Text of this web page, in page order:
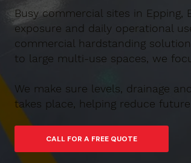
Busy commercial sites in
exposure and daily operational
commercial hardstanding
to large multi-use spaces, we
We make sure levels, drainage
takes place, helping reduce